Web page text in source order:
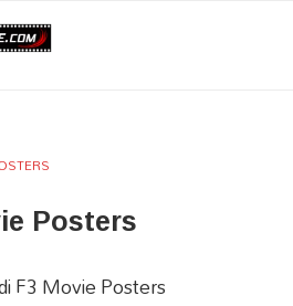
Posters
F3 Movie Posters